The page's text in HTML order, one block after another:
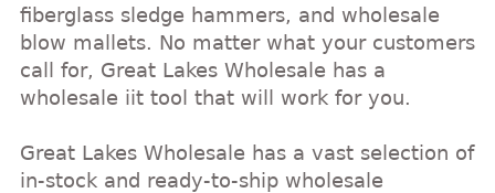
fiberglass sledge hammers, and wholesale
blow mallets. No matter what your customers
call for, Great Lakes Wholesale has a
wholesale iit tool that will work for you.
Great Lakes Wholesale has a vast selection of
in-stock and ready-to-ship wholesale